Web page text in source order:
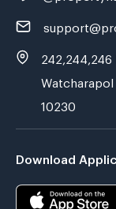
242,244,246
Watcharapol
10230
Download